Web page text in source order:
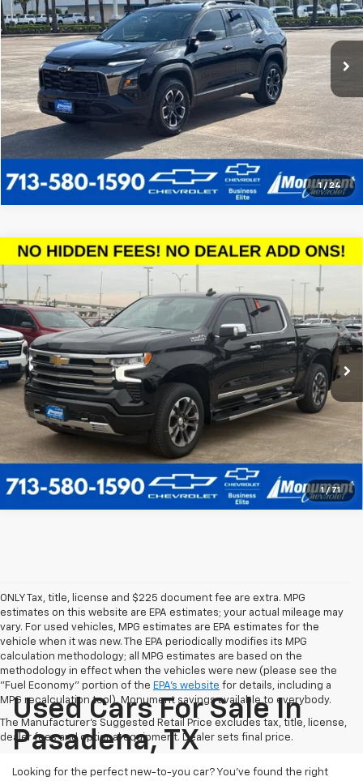
1 / 24
19,300 mi Ext.
More
Call Us Today
1 / 71
Used 2026Chevrolet Silverado 1500High
Country
VIN: 1GCPAFE89TZ179054 Stock:TZ179054Model:CC10543
2,315 mi Ext. Int.
$60,213
SALE PRICE
Call Us Today
Compare Vehicle
ONLY Tax, title, license and $225 document fee are extra. MPG
estimates on this website are EPA estimates; your actual mileage may
vary. For used vehicles, MPG estimates are EPA estimates for the
vehicle when it was new. The EPA periodically modifies its MPG
calculation methodology; all MPG estimates are based on the
methodology in effect when the vehicles were new (please see the
"Fuel Economy" portion of the EPA's website for details, including a
MPG recalculation tool). Monument savings available to everybody.
The Manufacturer's Suggested Retail Price excludes tax, title, license,
dealer fees and optional equipment. Dealer sets final price.
Used Cars For Sale In
Pasadena, TX
Looking for the perfect new-to-you car? You've found the right